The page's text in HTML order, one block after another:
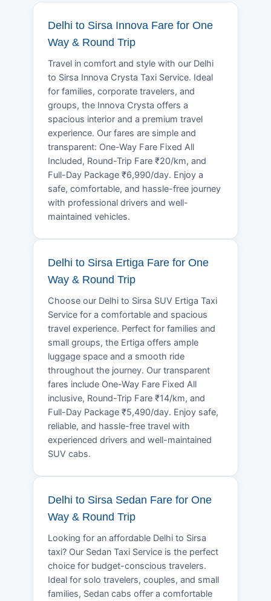
Delhi to Sirsa Innova Fare for One
Way & Round Trip
Travel in comfort and style with our Delhi
to Sirsa Innova Crysta Taxi Service. Ideal
for families, corporate travelers, and
groups, the Innova Crysta offers a
spacious interior and a premium travel
experience. Our fares are simple and
transparent: One-Way Fare Fixed All
Included, Round-Trip Fare ₹20/km, and
Full-Day Package ₹6,990/day. Enjoy a
safe, comfortable, and hassle-free journey
with professional drivers and well-
maintained vehicles.
Delhi to Sirsa Ertiga Fare for One
Way & Round Trip
Choose our Delhi to Sirsa SUV Ertiga Taxi
Service for a comfortable and spacious
travel experience. Perfect for families and
small groups, the Ertiga offers ample
luggage space and a smooth ride
throughout the journey. Our transparent
fares include One-Way Fare Fixed All
inclusive, Round-Trip Fare ₹14/km, and
Full-Day Package ₹5,490/day. Enjoy safe,
reliable, and hassle-free travel with
experienced drivers and well-maintained
SUV cabs.
Delhi to Sirsa Sedan Fare for One
Way & Round Trip
Looking for an affordable Delhi to Sirsa
taxi? Our Sedan Taxi Service is the perfect
choice for budget-conscious travelers.
Ideal for solo travelers, couples, and small
families, Sedan cabs offer a comfortable